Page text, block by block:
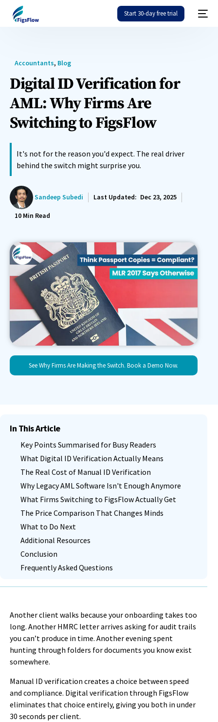
Start 30-day free trial
See Why Firms Are Making the Switch. Book a Demo Now.
Accountants, Blog
Digital ID Verification for
AML: Why Firms Are
Switching to FigsFlow
It's not for the reason you'd expect. The real driver
behind the switch might surprise you.
Sandeep Subedi Last Updated: Dec 23, 2025
10 Min Read
In This Article
Key Points Summarised for Busy Readers
What Digital ID Verification Actually Means
The Real Cost of Manual ID Verification
Why Legacy AML Software Isn't Enough Anymore
What Firms Switching to FigsFlow Actually Get
The Price Comparison That Changes Minds
What to Do Next
Additional Resources
Conclusion
Frequently Asked Questions
Another client walks because your onboarding takes too
long. Another HMRC letter arrives asking for audit trails
you can’t produce in time. Another evening spent
hunting through folders for documents you know exist
somewhere.
Manual ID verification creates a choice between speed
and compliance. Digital verification through FigsFlow
eliminates that choice entirely, giving you both in under
30 seconds per client.